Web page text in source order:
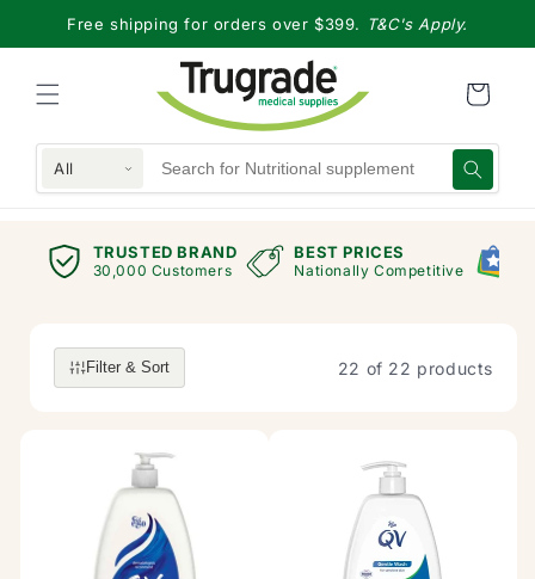
Skip to
content
Free shipping for orders over $399. T&C's Apply.
All
BEST PRICES
Nationally Competitive
GOOGLE RANKING
Exceptional Store
Filter & Sort 22 of 22 products